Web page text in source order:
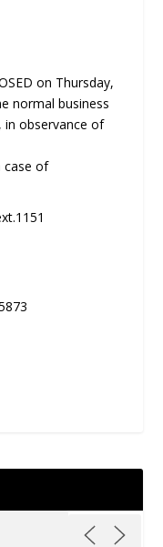
on Thursday,
normal business
in observance of
case of